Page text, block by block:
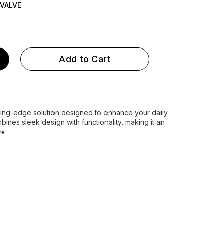
Add to Cart
edge solution designed to enhance your daily
sleek design with functionality, making it an